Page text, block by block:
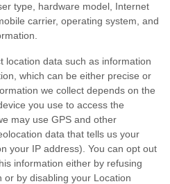
type, hardware model, Internet
carrier, operating system, and
location data such as information
which can be either precise or
we collect depends on the
you use to access the
may use GPS and other
data that tells us your
your IP address). You can opt out
information either by refusing
or by disabling your Location